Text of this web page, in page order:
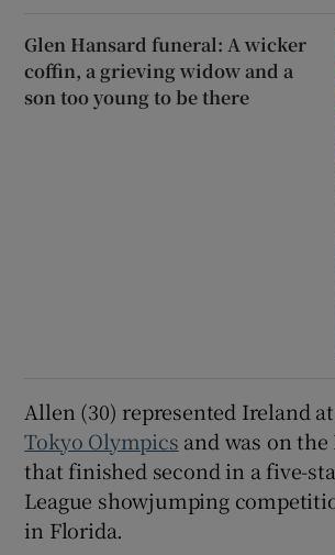
Glen Hansard funeral: A wicker
coffin, a grieving widow and a
son too young to be there
Allen (30) represented Ireland
Tokyo Olympics and was on
that finished second in a five-
League showjumping
in Florida.